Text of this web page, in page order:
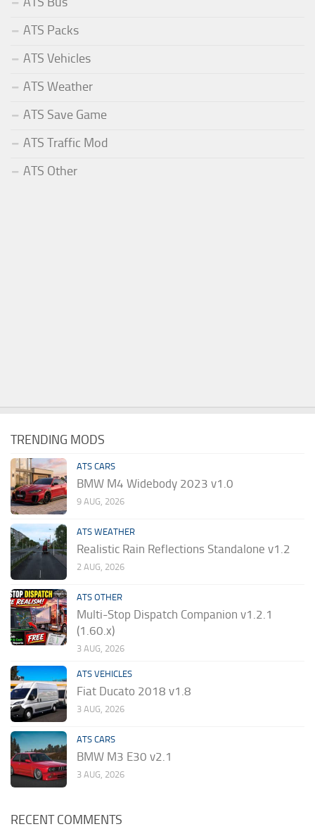
ATS Packs
ATS Vehicles
ATS Weather
ATS Save Game
ATS Traffic Mod
ATS Other
TRENDING MODS
ATS CARS
BMW M4 Widebody 2023 v1.0
9 AUG, 2026
ATS WEATHER
Realistic Rain Reflections Standalone v1.2
2 AUG, 2026
ATS OTHER
Multi-Stop Dispatch Companion v1.2.1
(1.60.x)
3 AUG, 2026
ATS VEHICLES
Fiat Ducato 2018 v1.8
3 AUG, 2026
ATS CARS
BMW M3 E30 v2.1
3 AUG, 2026
RECENT COMMENTS